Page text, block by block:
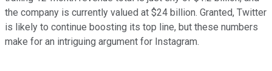
the company is currently valued at $24 billion. Granted, Twitter
is likely to continue boosting its top line, but these numbers
make for an intriguing argument for Instagram.